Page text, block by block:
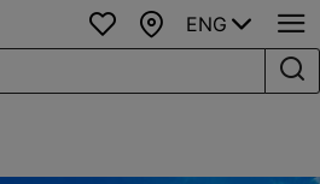
Favourites
Map
ENG